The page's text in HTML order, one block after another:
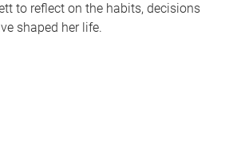
to reflect on the habits, decisions
shaped her life.